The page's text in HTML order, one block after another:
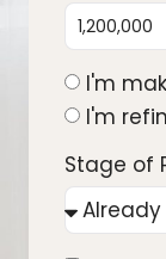
I'm
I'm
Stage of